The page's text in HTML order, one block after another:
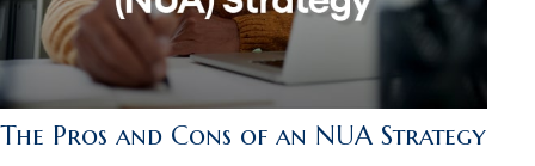
The Pros and Cons of an NUA Strategy